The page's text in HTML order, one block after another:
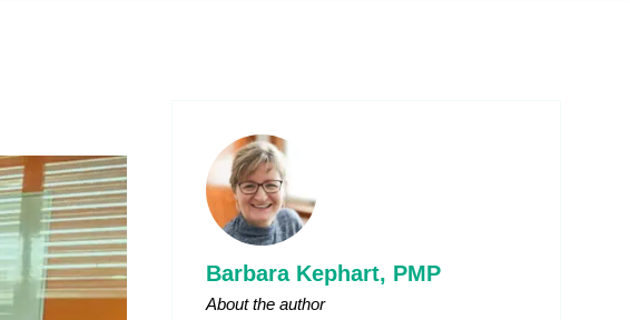
Barbara Kephart, PMP
About the author